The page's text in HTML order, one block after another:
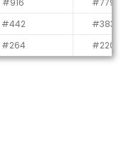
#916
#779
#442
#383
#264 #220